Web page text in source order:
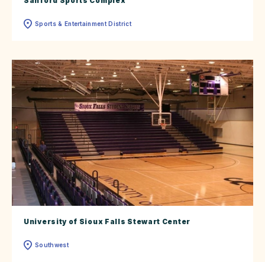
Sports & Entertainment District
University of Sioux Falls Stewart Center
Southwest